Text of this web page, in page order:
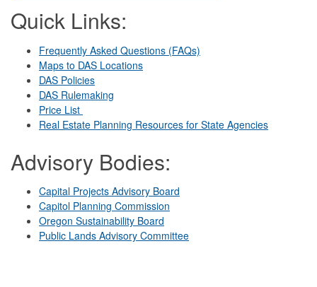
Quick Links:
Frequently Asked Questions (FAQs)
Maps to DAS Locations
DAS Policies
DAS Rulemaking
Price List
Real Estate Planning Resources for State Agencies
Advisory Bodies:
Capital Projects Advisory Board
Capitol Planning Commission
Oregon Sustainability Board
Public Lands Advisory Committee